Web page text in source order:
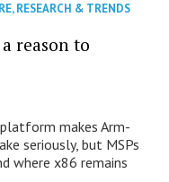
,RESEARCH & TRENDS
reason to
makes Arm-
seriously, but MSPs
where x86 remains